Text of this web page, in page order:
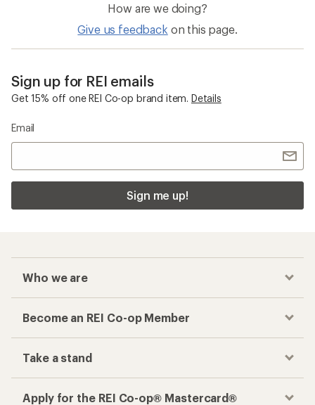
How are we doing?
Give us feedback on this page.
Sign up for REI emails
Get 15% off one REI Co-op brand item. Details
Email
Sign me up!
Who we are
Become an REI Co-op Member
Take a stand
Apply for the REI Co-op® Mastercard®